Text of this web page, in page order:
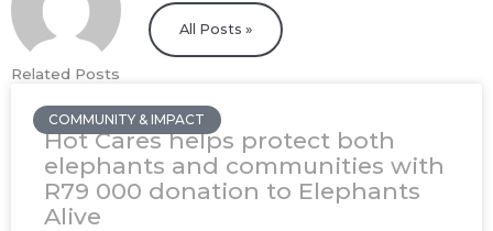
All Posts »
Related Posts
COMMUNITY & IMPACT
Hot Cares helps protect both
elephants and communities with
R79 000 donation to Elephants
Alive